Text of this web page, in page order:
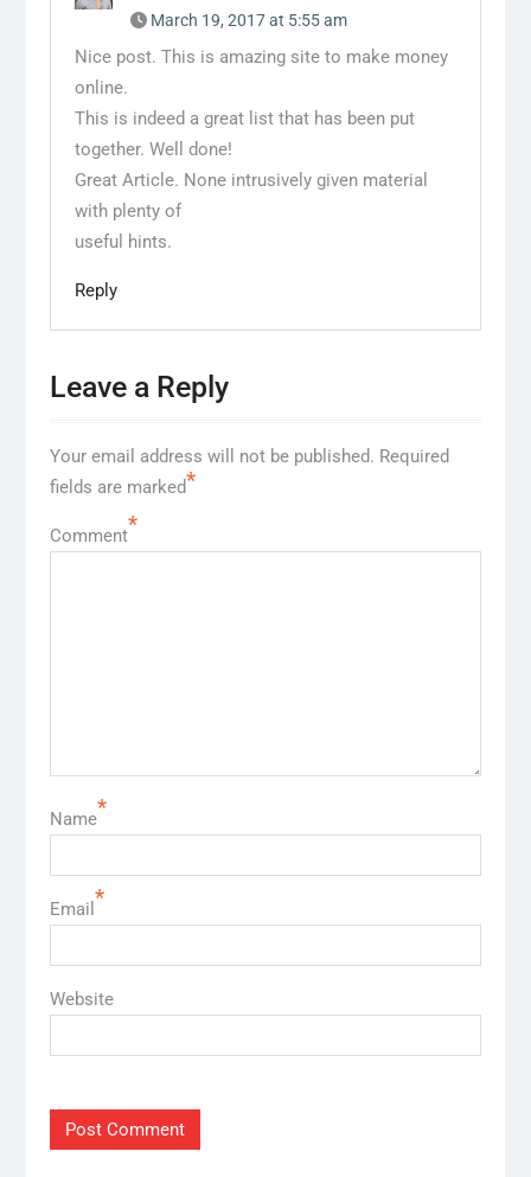
March 19, 2017 at 5:55 am
Nice post. This is amazing site to make money
online.
This is indeed a great list that has been put
together. Well done!
Great Article. None intrusively given material
with plenty of
useful hints.
Reply
Leave a Reply
Your email address will not be published. Required
fields are marked*
Comment*
Name*
Email *
Website